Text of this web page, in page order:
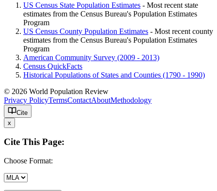
US Census State Population Estimates - Most recent state
estimates from the Census Bureau's Population Estimates
Program
US Census County Population Estimates - Most recent county
estimates from the Census Bureau's Population Estimates
Program
American Community Survey (2009 - 2013)
Census QuickFacts
Historical Populations of States and Counties (1790 - 1990)
© 2026 World Population Review
Privacy PolicyTermsContactAboutMethodology
Cite
x
Cite This Page:
Choose Format: